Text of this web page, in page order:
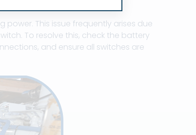
This issue frequently arises due
To resolve this, check the battery
and ensure all switches are